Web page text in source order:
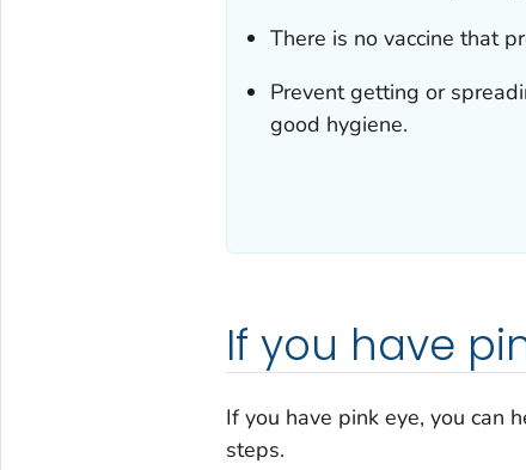
There is no vaccine that
Prevent getting or
good hygiene.
If you have
If you have pink eye, you can
steps.